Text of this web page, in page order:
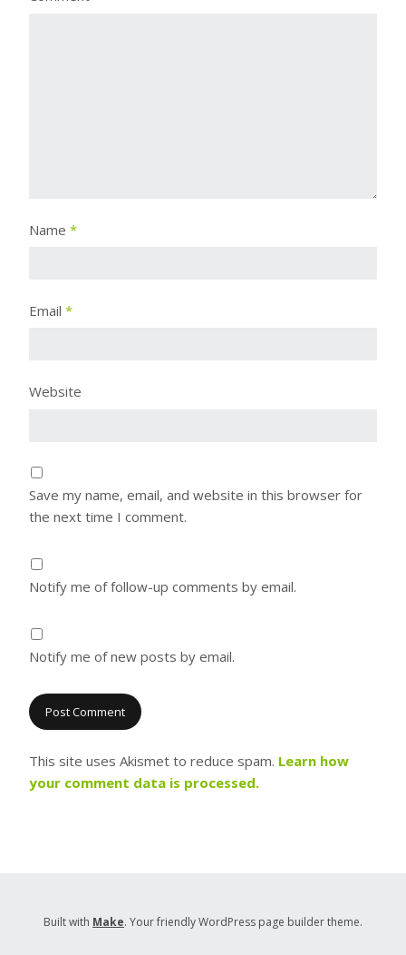
Name *
Email *
Website
Save my name, email, and website in this browser for
the next time I comment.
Notify me of follow-up comments by email.
Notify me of new posts by email.
This site uses Akismet to reduce spam. Learn how
your comment data is processed.
Built with Make. Your friendly WordPress page builder theme.